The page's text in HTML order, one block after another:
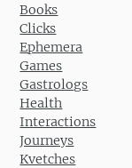
Books
Clicks
Ephemera
Games
Gastrologs
Health
Interactions
Journeys
Kvetches